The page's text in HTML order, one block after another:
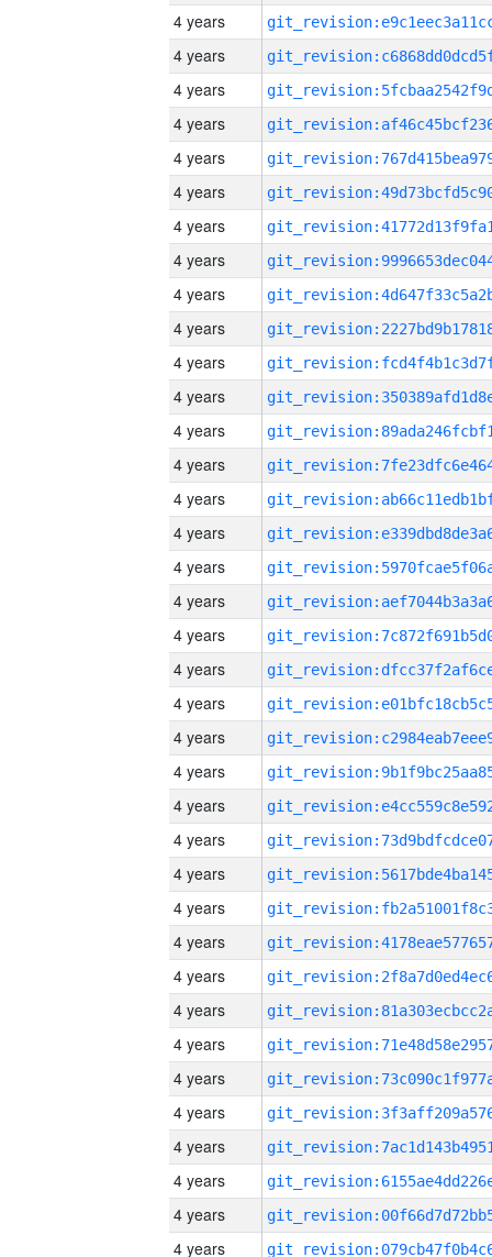
4 years
4 years
4 years
4 years
4 years
4 years
4 years
4 years
4 years
4 years
4 years
4 years
4 years
4 years
4 years
4 years
4 years
4 years
4 years
4 years
4 years
4 years
4 years
4 years
4 years
4 years
4 years
4 years
4 years
4 years
4 years
4 years
4 years
4 years
4 years
4 years
4 years